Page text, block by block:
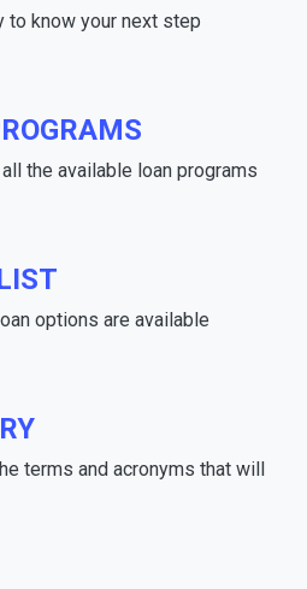
to know your next step
the available loan programs
options are available
terms and acronyms that will